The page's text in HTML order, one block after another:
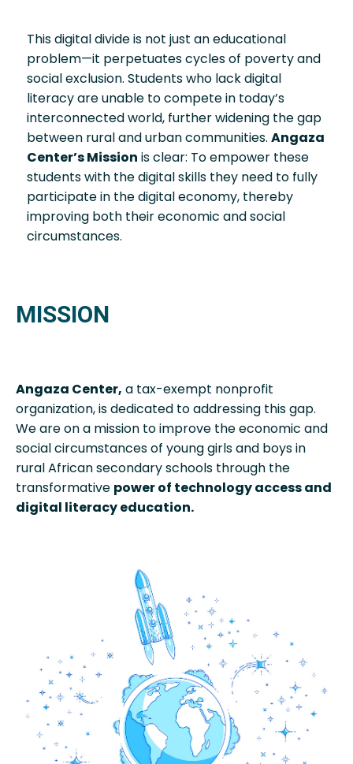
This digital divide is not just an educational
problem—it perpetuates cycles of poverty and
social exclusion. Students who lack digital
literacy are unable to compete in today’s
interconnected world, further widening the gap
between rural and urban communities. Angaza
Center’s Mission is clear: To empower these
students with the digital skills they need to fully
participate in the digital economy, thereby
improving both their economic and social
circumstances.
MISSION
Angaza Center, a tax-exempt nonprofit
organization, is dedicated to addressing this gap.
We are on a mission to improve the economic and
social circumstances of young girls and boys in
rural African secondary schools through the
transformative power of technology access and
digital literacy education.